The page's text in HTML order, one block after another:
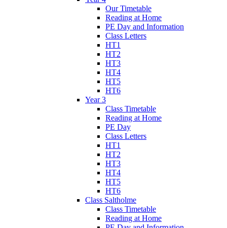
Our Timetable
Reading at Home
PE Day and Information
Class Letters
HT1
HT2
HT3
HT4
HT5
HT6
Year 3
Class Timetable
Reading at Home
PE Day
Class Letters
HT1
HT2
HT3
HT4
HT5
HT6
Class Saltholme
Class Timetable
Reading at Home